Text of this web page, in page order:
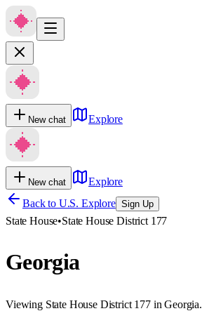
New chat Explore
New chat
Explore
Back to U.S. Explore Sign Up
State House•State House District 177
Georgia
Viewing State House District 177 in Georgia.